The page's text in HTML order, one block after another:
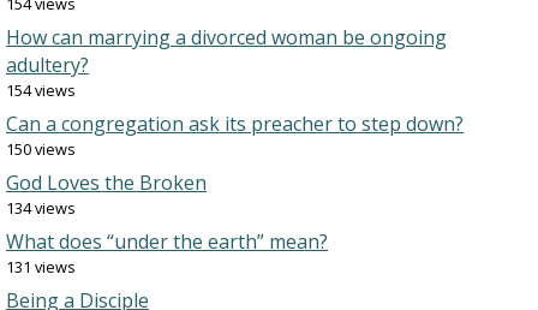
How can marrying a divorced woman be ongoing
adultery?
154 views
Can a congregation ask its preacher to step down?
150 views
God Loves the Broken
134 views
What does “under the earth” mean?
131 views
Being a Disciple